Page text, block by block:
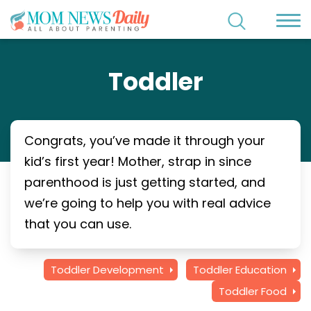
Toddler
Congrats, you’ve made it through your
kid’s first year! Mother, strap in since
parenthood is just getting started, and
we’re going to help you with real advice
that you can use.
Toddler Development
Toddler Education
Toddler Food